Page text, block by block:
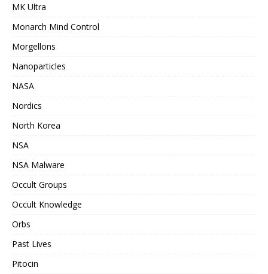
MK Ultra
Monarch Mind Control
Morgellons
Nanoparticles
NASA
Nordics
North Korea
NSA
NSA Malware
Occult Groups
Occult Knowledge
Orbs
Past Lives
Pitocin